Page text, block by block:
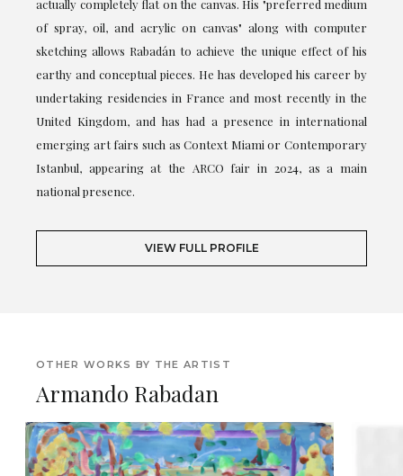
actually completely flat on the canvas. His "preferred medium
of spray, oil, and acrylic on canvas" along with computer
sketching allows Rabadán to achieve the unique effect of his
earthy and conceptual pieces. He has developed his career by
undertaking residencies in France and most recently in the
United Kingdom, and has had a presence in international
emerging art fairs such as Context Miami or Contemporary
Istanbul, appearing at the ARCO fair in 2024, as a main
national presence.
VIEW FULL PROFILE
OTHER WORKS BY THE ARTIST
Armando Rabadan